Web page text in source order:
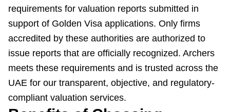
requirements for valuation reports submitted in
support of Golden Visa applications. Only firms
accredited by these authorities are authorized to
issue reports that are officially recognized. Archers
meets these requirements and is trusted across the
UAE for our transparent, objective, and regulatory-
compliant valuation services.